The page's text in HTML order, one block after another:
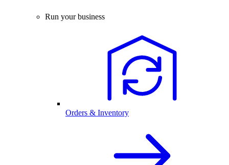
Run your business
Orders & Inventory